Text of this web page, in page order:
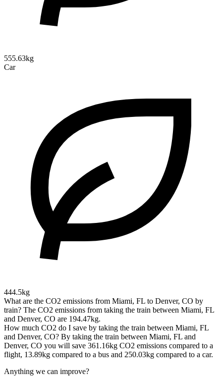
555.63kg
Car
444.5kg
What are the CO2 emissions from Miami, FL to Denver, CO by
train? The CO2 emissions from taking the train between Miami, FL
and Denver, CO are 194.47kg.
How much CO2 do I save by taking the train between Miami, FL
and Denver, CO? By taking the train between Miami, FL and
Denver, CO you will save 361.16kg CO2 emissions compared to a
flight, 13.89kg compared to a bus and 250.03kg compared to a car.
Anything we can improve?